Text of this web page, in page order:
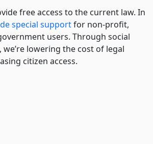
free access to the current law. In
special supportfor non-profit,
users. Through social
lowering the cost of legal
citizen access.